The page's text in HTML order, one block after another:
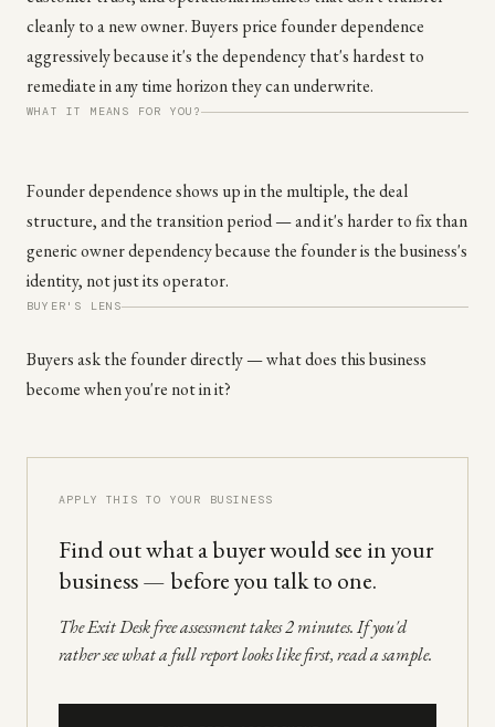
cleanly to a new owner. Buyers price founder dependence
aggressively because it's the dependency that's hardest to
remediate in any time horizon they can underwrite.
WHAT IT MEANS FOR YOU?
Founder dependence shows up in the multiple, the deal
structure, and the transition period — and it's harder to fix than
generic owner dependency because the founder is the business's
identity, not just its operator.
BUYER'S LENS
Buyers ask the founder directly — what does this business
become when you're not in it?
APPLY THIS TO YOUR BUSINESS
Find out what a buyer would see in your
business — before you talk to one.
The Exit Desk free assessment takes 2 minutes. If you'd
rather see what a full report looks like first, read a sample.